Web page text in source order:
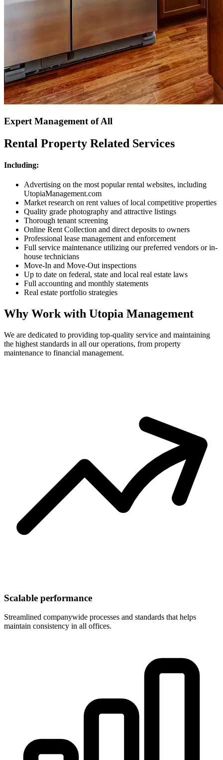
Expert Management of All
Rental Property Related Services
Including:
Advertising on the most popular rental websites, including
UtopiaManagement.com
Market research on rent values of local competitive properties
Quality grade photography and attractive listings
Thorough tenant screening
Online Rent Collection and direct deposits to owners
Professional lease management and enforcement
Full service maintenance utilizing our preferred vendors or in-
house technicians
Move-In and Move-Out inspections
Up to date on federal, state and local real estate laws
Full accounting and monthly statements
Real estate portfolio strategies
Why Work with Utopia Management
We are dedicated to providing top-quality service and maintaining
the highest standards in all our operations, from property
maintenance to financial management.
Scalable performance
Streamlined companywide processes and standards that helps
maintain consistency in all offices.